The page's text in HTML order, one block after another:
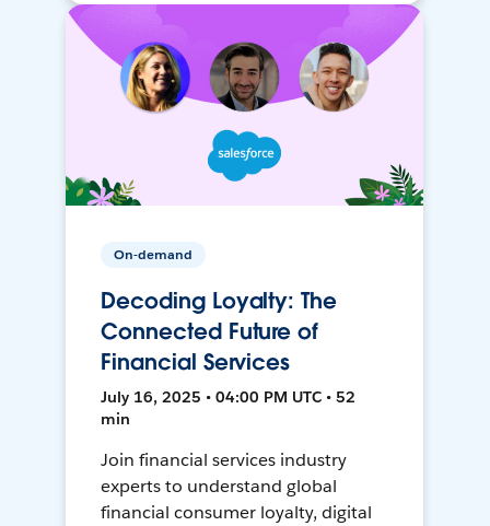
On-demand
Decoding Loyalty: The
Connected Future of
Financial Services
July 16, 2025 • 04:00 PM UTC • 52
min
Join financial services industry
experts to understand global
financial consumer loyalty, digital